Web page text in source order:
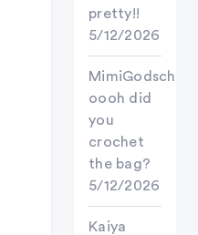
pretty!!
5/12/2026
MimiGodschild
oooh did
you
crochet
the bag?
5/12/2026
Kaiya